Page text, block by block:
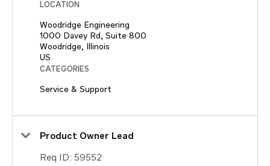
LOCATION
Woodridge Engineering
1000 Davey Rd, Suite 800
Woodridge, Illinois
CATEGORIES
Service & Support
Product Owner Lead
Req ID: 59552